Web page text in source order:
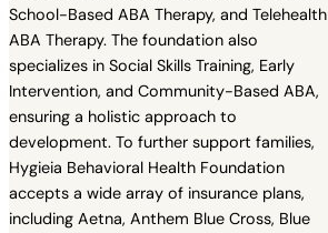
School-Based ABA Therapy, and Telehealth
ABA Therapy. The foundation also
specializes in Social Skills Training, Early
Intervention, and Community-Based ABA,
ensuring a holistic approach to
development. To further support families,
Hygieia Behavioral Health Foundation
accepts a wide array of insurance plans,
including Aetna, Anthem Blue Cross, Blue